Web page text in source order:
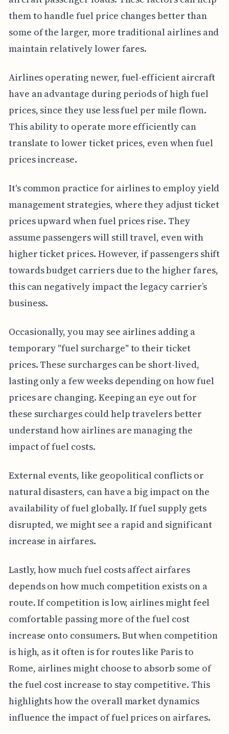
them to handle fuel price changes better than
some of the larger, more traditional airlines and
maintain relatively lower fares.
Airlines operating newer, fuel-efficient aircraft
have an advantage during periods of high fuel
prices, since they use less fuel per mile flown.
This ability to operate more efficiently can
translate to lower ticket prices, even when fuel
prices increase.
It's common practice for airlines to employ yield
management strategies, where they adjust ticket
prices upward when fuel prices rise. They
assume passengers will still travel, even with
higher ticket prices. However, if passengers shift
towards budget carriers due to the higher fares,
this can negatively impact the legacy carrier’s
business.
Occasionally, you may see airlines adding a
temporary "fuel surcharge" to their ticket
prices. These surcharges can be short-lived,
lasting only a few weeks depending on how fuel
prices are changing. Keeping an eye out for
these surcharges could help travelers better
understand how airlines are managing the
impact of fuel costs.
External events, like geopolitical conflicts or
natural disasters, can have a big impact on the
availability of fuel globally. If fuel supply gets
disrupted, we might see a rapid and significant
increase in airfares.
Lastly, how much fuel costs affect airfares
depends on how much competition exists on a
route. If competition is low, airlines might feel
comfortable passing more of the fuel cost
increase onto consumers. But when competition
is high, as it often is for routes like Paris to
Rome, airlines might choose to absorb some of
the fuel cost increase to stay competitive. This
highlights how the overall market dynamics
influence the impact of fuel prices on airfares.